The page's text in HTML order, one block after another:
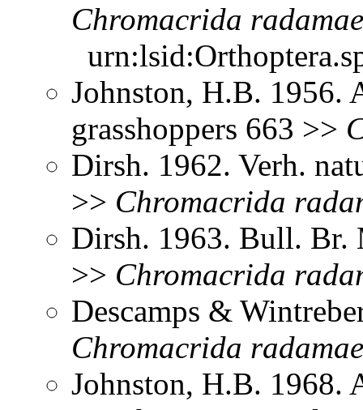
Chromacrida radamae
Johnston, H.B. 1956.
grasshoppers 663 >>
Dirsh. 1962. Verh.
>> Chromacrida
Dirsh. 1963. Bull.
>> Chromacrida
Descamps &
Chromacrida radamae
Johnston, H.B. 1968.